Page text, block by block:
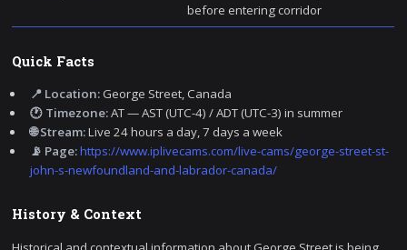
before entering corridor
Quick Facts
📍 Location: George Street, Canada
🕐 Timezone:AT — AST (UTC-4) / ADT (UTC-3) in summer
🌐 Stream:Live 24 hours a day, 7 days a week
📡 Page:https://www.iplivecams.com/live-cams/george-street-st-
john-s-newfoundland-and-labrador-canada/
History & Context